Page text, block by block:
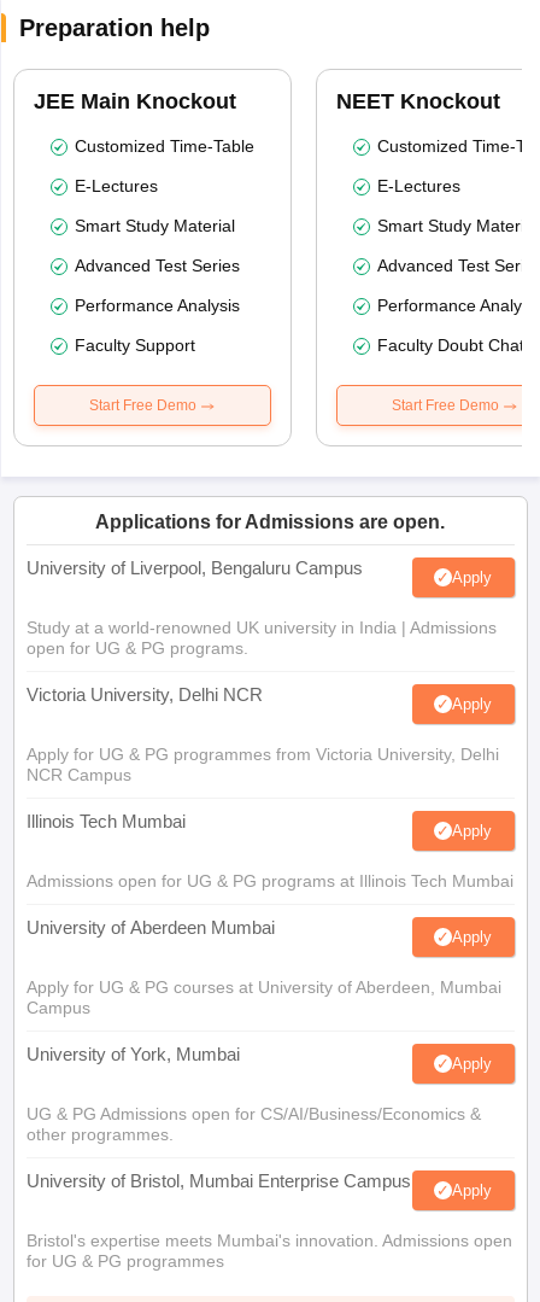
Preparation help
JEE Main Knockout
Customized Time-Table
E-Lectures
Smart Study Material
Advanced Test Series
Performance Analysis
Faculty Support
Start Free Demo
NEET Knockout
Customized Time-
E-Lectures
Smart Study Material
Advanced Test
Performance
Faculty Doubt Chat
Start Free Demo
Applications for Admissions are open.
University of Liverpool, Bengaluru Campus Apply
Study at a world-renowned UK university in India | Admissions
open for UG & PG programs.
Victoria University, Delhi NCR Apply
Apply for UG & PG programmes from Victoria University, Delhi
NCR Campus
Illinois Tech Mumbai Apply
Admissions open for UG & PG programs at Illinois Tech Mumbai
University of Aberdeen Mumbai Apply
Apply for UG & PG courses at University of Aberdeen, Mumbai
Campus
University of York, Mumbai Apply
UG & PG Admissions open for CS/AI/Business/Economics &
other programmes.
University of Bristol, Mumbai Enterprise Campus Apply
Bristol's expertise meets Mumbai's innovation. Admissions open
for UG & PG programmes